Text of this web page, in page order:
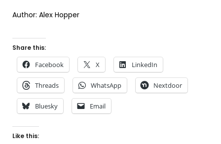
Author: Alex Hopper
Share this:
Facebook X LinkedIn
Threads WhatsApp Nextdoor
Bluesky Email
Like this: